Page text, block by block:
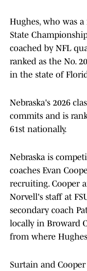
Hughes, who was
State
coached by NFL
ranked as the No.
in the state of
Nebraska's 2026
commits and is
61st nationally.
Nebraska is
coaches Evan
recruiting. Cooper
Norvell's staff at
secondary coach
locally in Broward
from where
Surtain and